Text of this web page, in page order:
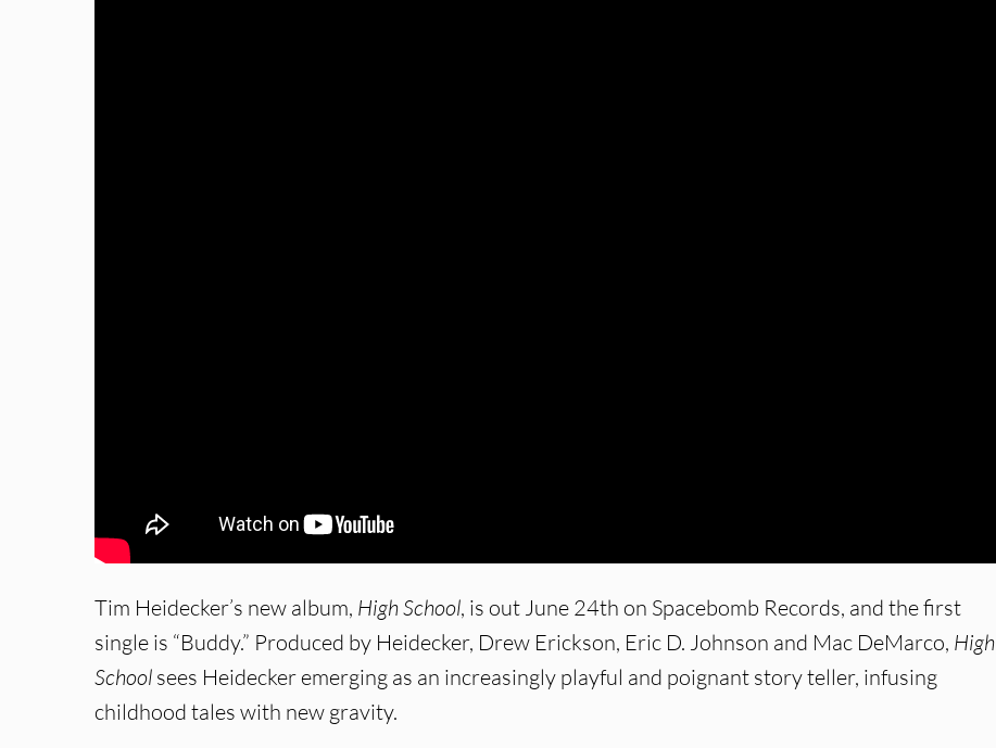
Tim Heidecker’s new album, High School, is out June 24th on Spacebomb Records, and the first
single is “Buddy.” Produced by Heidecker, Drew Erickson, Eric D. Johnson and Mac DeMarco, High
School sees Heidecker emerging as an increasingly playful and poignant story teller, infusing
childhood tales with new gravity.